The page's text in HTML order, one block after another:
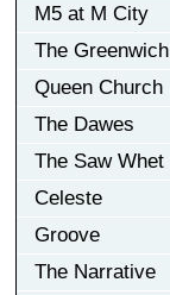
M5 at M City
The Greenwich
Queen Church
The Dawes
The Saw Whet
Celeste
Groove
The Narrative